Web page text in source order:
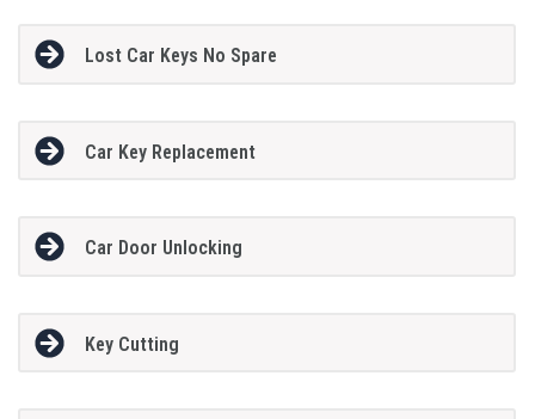
Lost Car Keys No Spare
Car Key Replacement
Car Door Unlocking
Key Cutting